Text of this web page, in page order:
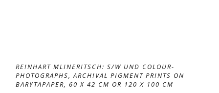
REINHART MLINERITSCH: S/W UND COLOUR-
PHOTOGRAPHS, ARCHIVAL PIGMENT PRINTS ON
BARYTAPAPER, 60 X 42 CM OR 120 X 100 CM